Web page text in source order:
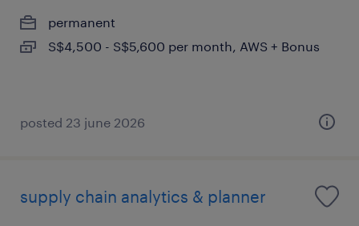
permanent
S$4,500 - S$5,600 per month, AWS + Bonus
posted 23 june 2026
supply chain analytics & planner